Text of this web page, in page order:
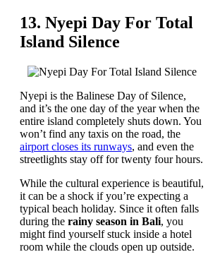
13. Nyepi Day For Total
Island Silence
Nyepi is the Balinese Day of Silence,
and it’s the one day of the year when the
entire island completely shuts down. You
won’t find any taxis on the road, the
airport closes its runways, and even the
streetlights stay off for twenty four hours.
While the cultural experience is beautiful,
it can be a shock if you’re expecting a
typical beach holiday. Since it often falls
during the rainy season in Bali, you
might find yourself stuck inside a hotel
room while the clouds open up outside.